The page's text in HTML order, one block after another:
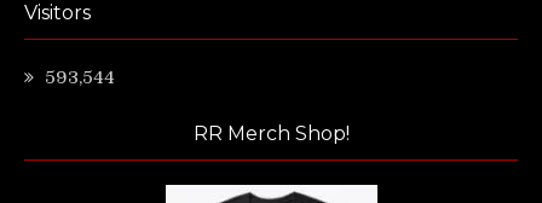
Visitors
593,544
RR Merch Shop!